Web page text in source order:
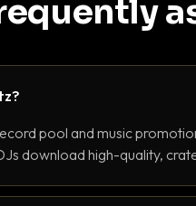
pool and music
download high-quality,